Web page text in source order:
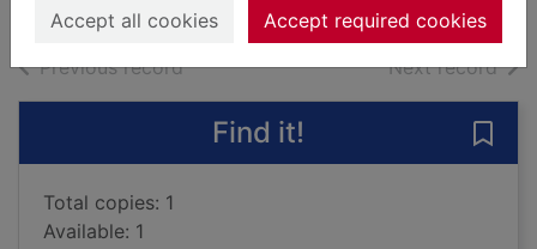
Accept all cookies Accept required cookies
Previous recordof search results Next recordof
Find it!
Total copies: 1
Available: 1